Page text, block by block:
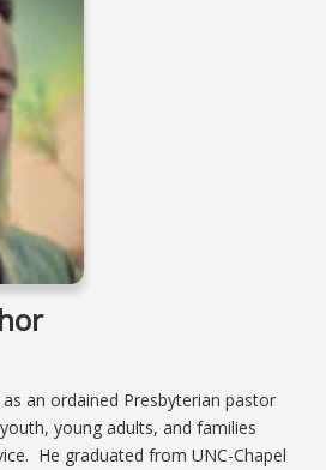
an ordained Presbyterian pastor
young adults, and families
He graduated from UNC-Chapel